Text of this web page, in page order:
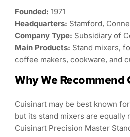
Founded: 1971
Headquarters: Stamford,
Company Type: Subsidiary of
Main Products: Stand mixers,
coffee makers, cookware, and
Why We Recommend
Cuisinart may be best known
but its stand mixers are equally
Cuisinart Precision Master